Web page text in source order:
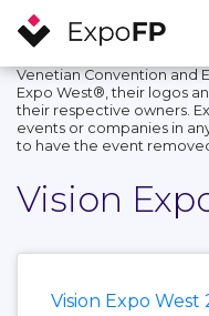
Venetian Convention and
Expo West®, their logos
their respective owners.
events or companies in
to have the event
Vision
Vision Expo West